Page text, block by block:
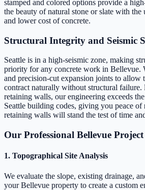
stamped and colored options provide a
the beauty of natural stone or slate with
and lower cost of concrete.
Structural Integrity and Seismic
Seattle is in a high-seismic zone, making
priority for any concrete work in Bellevue.
and precision-cut expansion joints to allow
contract naturally without structural failure.
retaining walls, our engineering exceeds
Seattle building codes, giving you peace
retaining walls will stand the test of time
Our Professional Bellevue
1. Topographical Site Analysis
We evaluate the slope, existing drainage,
your Bellevue property to create a custom